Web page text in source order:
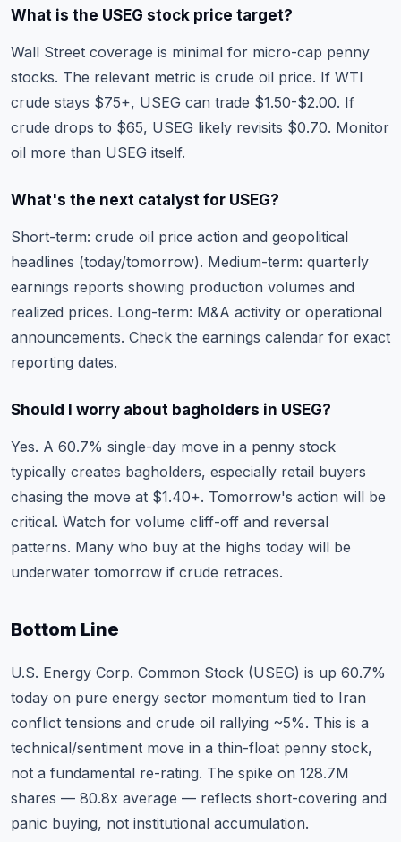
What is the USEG stock price target?
Wall Street coverage is minimal for micro-cap penny
stocks. The relevant metric is crude oil price. If WTI
crude stays $75+, USEG can trade $1.50-$2.00. If
crude drops to $65, USEG likely revisits $0.70. Monitor
oil more than USEG itself.
What's the next catalyst for USEG?
Short-term: crude oil price action and geopolitical
headlines (today/tomorrow). Medium-term: quarterly
earnings reports showing production volumes and
realized prices. Long-term: M&A activity or operational
announcements. Check the earnings calendar for exact
reporting dates.
Should I worry about bagholders in USEG?
Yes. A 60.7% single-day move in a penny stock
typically creates bagholders, especially retail buyers
chasing the move at $1.40+. Tomorrow's action will be
critical. Watch for volume cliff-off and reversal
patterns. Many who buy at the highs today will be
underwater tomorrow if crude retraces.
Bottom Line
U.S. Energy Corp. Common Stock (USEG) is up 60.7%
today on pure energy sector momentum tied to Iran
conflict tensions and crude oil rallying ~5%. This is a
technical/sentiment move in a thin-float penny stock,
not a fundamental re-rating. The spike on 128.7M
shares — 80.8x average — reflects short-covering and
panic buying, not institutional accumulation.